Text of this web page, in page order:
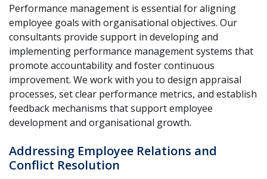
Performance management is essential for aligning
employee goals with organisational objectives. Our
consultants provide support in developing and
implementing performance management systems that
promote accountability and foster continuous
improvement. We work with you to design appraisal
processes, set clear performance metrics, and establish
feedback mechanisms that support employee
development and organisational growth.
Addressing Employee Relations and
Conflict Resolution